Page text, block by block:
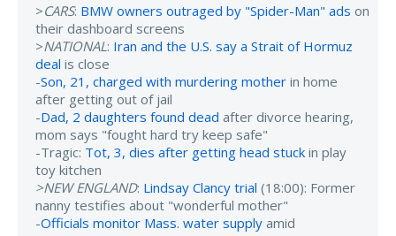
>CARS: BMW owners outraged by "Spider-Man" ads on
their dashboard screens
>NATIONAL: Iran and the U.S. say a Strait of Hormuz
deal is close
-Son, 21, charged with murdering mother in home
after getting out of jail
-Dad, 2 daughters found dead after divorce hearing,
mom says "fought hard try keep safe"
-Tragic: Tot, 3, dies after getting head stuck in play
toy kitchen
>NEW ENGLAND: Lindsay Clancy trial (18:00): Former
nanny testifies about "wonderful mother"
-Officials monitor Mass. water supply amid